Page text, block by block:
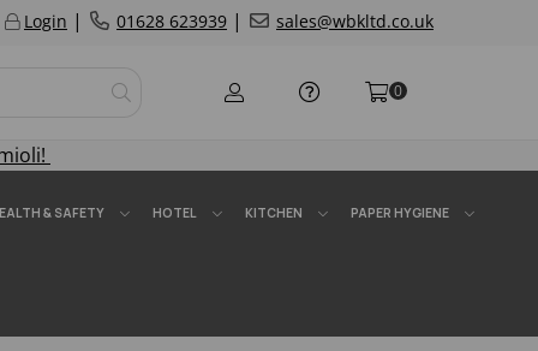
Login | 01628 623939 | sales@wbkltd.co.uk
0
& SAFETY HOTEL KITCHEN PAPER HYGIENE